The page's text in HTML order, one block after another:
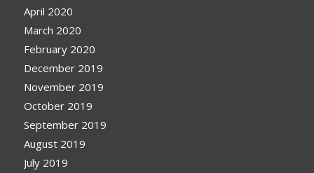
April 2020
March 2020
February 2020
December 2019
November 2019
October 2019
September 2019
August 2019
July 2019